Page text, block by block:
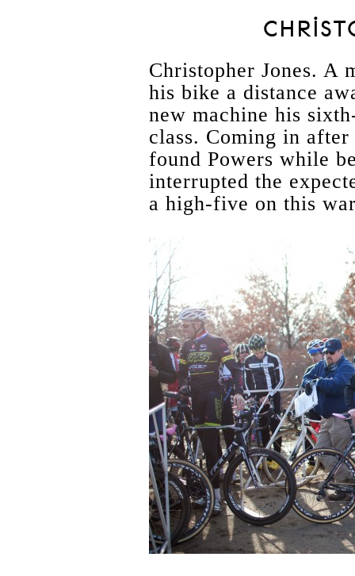
Christopher Jones. A
his bike a distance
new machine his
class. Coming in
found Powers while
interrupted the
a high-five on this